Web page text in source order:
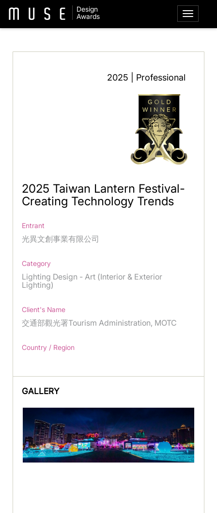
Design
Awards
2025 | Professional
2025 Taiwan Lantern Festival-
Creating Technology Trends
Entrant
光異文創事業有限公司
Category
Lighting Design - Art (Interior & Exterior
Lighting)
Client's Name
交通部觀光署Tourism Administration, MOTC
Country / Region
GALLERY